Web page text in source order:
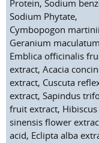
Protein, Sodium
Sodium Phytate,
Cymbopogon
Geranium
Emblica officinalis
extract, Acacia
extract, Cuscuta
extract, Sapindus
fruit extract,
sinensis flower
acid, Eclipta alba